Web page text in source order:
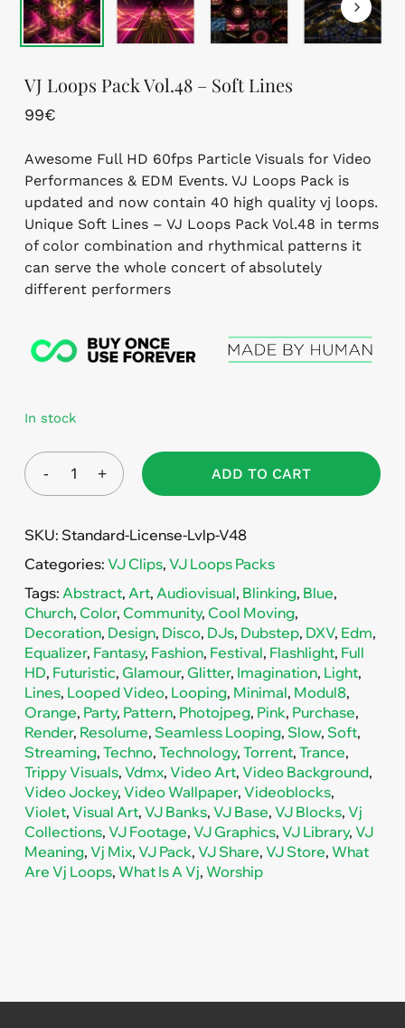
VJ Loops Pack Vol.48 – Soft Lines
99€
Awesome Full HD 60fps Particle Visuals for Video
Performances & EDM Events. VJ Loops Pack is
updated and now contain 40 high quality vj loops.
Unique Soft Lines – VJ Loops Pack Vol.48 in terms
of color combination and rhythmical patterns it
can serve the whole concert of absolutely
different performers
In stock
ADD TO CART
SKU: Standard-License-Lvlp-V48
Categories: VJ Clips, VJ Loops Packs
Tags: Abstract, Art, Audiovisual, Blinking, Blue,
Church, Color, Community, Cool Moving,
Decoration, Design, Disco, DJs, Dubstep, DXV, Edm,
Equalizer, Fantasy, Fashion, Festival, Flashlight, Full
HD, Futuristic, Glamour, Glitter, Imagination, Light,
Lines, Looped Video, Looping, Minimal, Modul8,
Orange, Party, Pattern, Photojpeg, Pink, Purchase,
Render, Resolume, Seamless Looping, Slow, Soft,
Streaming, Techno, Technology, Torrent, Trance,
Trippy Visuals, Vdmx, Video Art, Video Background,
Video Jockey, Video Wallpaper, Videoblocks,
Violet, Visual Art, VJ Banks, VJ Base, VJ Blocks, Vj
Collections, VJ Footage, VJ Graphics, VJ Library, VJ
Meaning, Vj Mix, VJ Pack, VJ Share, VJ Store, What
Are Vj Loops, What Is A Vj, Worship